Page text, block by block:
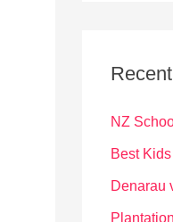
h
:
NZ
Best
Denarau